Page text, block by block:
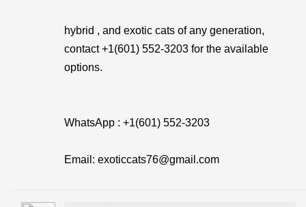
hybrid , and exotic cats of any generation,
contact +1(601) 552-3203 for the available
options.
WhatsApp : +1(601) 552-3203
Email: exoticcats76@gmail.com